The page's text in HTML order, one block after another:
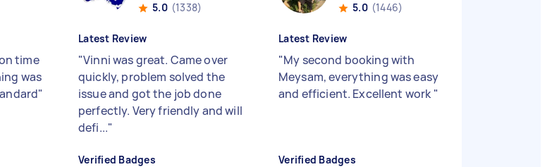
time
was
"
5.0 (1338)
Latest Review
"Vinni was great. Came over
quickly, problem solved the
issue and got the job done
perfectly. Very friendly and will
defi..."
Verified Badges
5.0 (1446)
Latest Review
"My second booking with
Meysam, everything was easy
and efficient. Excellent work "
Verified Badges